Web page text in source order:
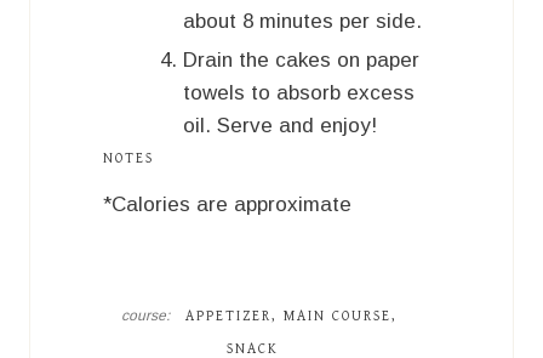
about 8 minutes per side.
Drain the cakes on paper
towels to absorb excess
oil. Serve and enjoy!
NOTES
*Calories are approximate
course: APPETIZER, MAIN COURSE,
SNACK